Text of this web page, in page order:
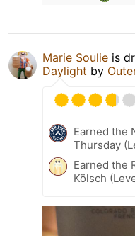
Marie Soulie is
Daylight by
Earned the
Thursday
Earned the
Kölsch